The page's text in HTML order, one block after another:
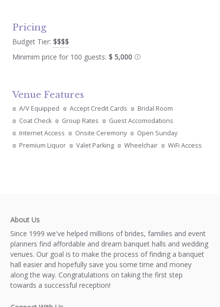
Pricing
Budget Tier: $$$$
Minimim price for 100 guests: $ 5,000
Venue Features
A/V Equipped Accept Credit Cards
Bridal Room
Coat Check
Group Rates
Guest Accomodations
Internet Access
Onsite Ceremony
Open Sunday
Premium Liquor
Valet Parking Wheelchair WiFi Access
About Us
Since 1999 we've helped millions of brides, families and event
planners find affordable and dream banquet halls and wedding
venues. Our goal is to make the process of finding a banquet
hall easier and hopefully save you some time and money
along the way. Congratulations on taking the first step
towards a successful reception!